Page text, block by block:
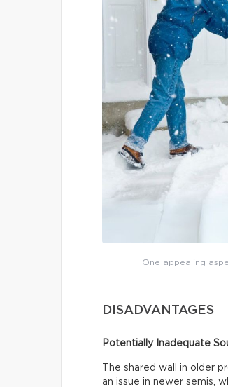
One appealing
DISADVANTAGES
Potentially Inadequate
The shared wall in older
an issue in newer semis,